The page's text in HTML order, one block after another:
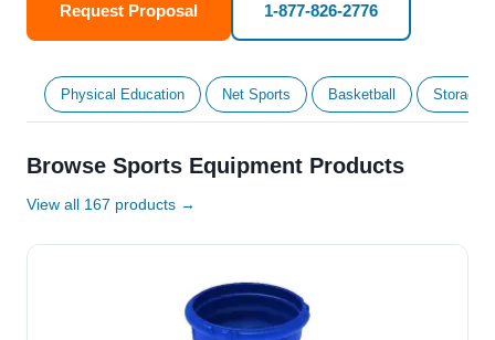
Request Proposal 1-877-826-2776
Physical Education Net Sports Basketball Storage
Browse Sports Equipment Products
View all 167 products →